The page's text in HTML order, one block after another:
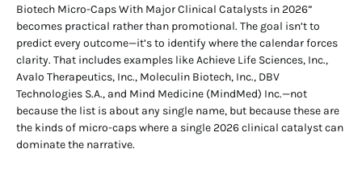
Biotech Micro-Caps With Major Clinical Catalysts in 2026”
becomes practical rather than promotional. The goal isn’t to
predict every outcome—it’s to identify where the calendar forces
clarity. That includes examples like Achieve Life Sciences, Inc.,
Avalo Therapeutics, Inc., Moleculin Biotech, Inc., DBV
Technologies S.A., and Mind Medicine (MindMed) Inc.—not
because the list is about any single name, but because these are
the kinds of micro-caps where a single 2026 clinical catalyst can
dominate the narrative.